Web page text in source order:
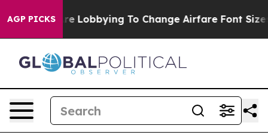
AGP PICKS
Lobbying To Change Airfare Font Sizes. It’s Gonna